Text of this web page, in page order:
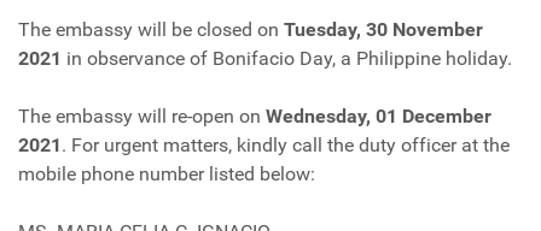
The embassy will be closed on Tuesday, 30 November
2021 in observance of Bonifacio Day, a Philippine holiday.
The embassy will re-open on Wednesday, 01 December
2021. For urgent matters, kindly call the duty officer at the
mobile phone number listed below: